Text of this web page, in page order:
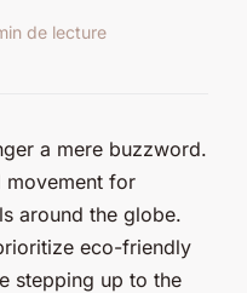
de lecture
a mere buzzword.
movement for
around the globe.
eco-friendly
stepping up to the